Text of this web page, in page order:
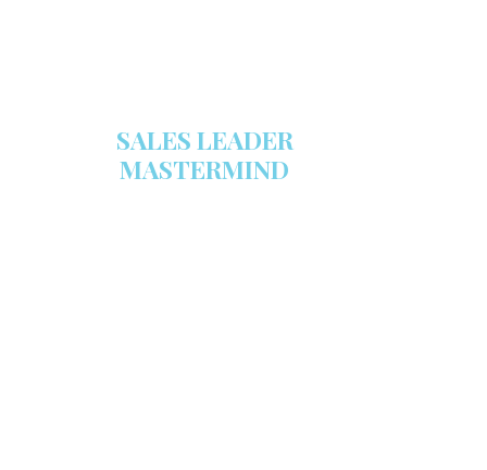
SALES LEADER
MASTERMIND